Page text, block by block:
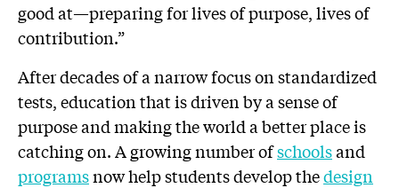
good at—preparing for lives of purpose, lives of
contribution.”
After decades of a narrow focus on standardized
tests, education that is driven by a sense of
purpose and making the world a better place is
catching on. A growing number ofschoolsand
programsnow help students develop thedesign